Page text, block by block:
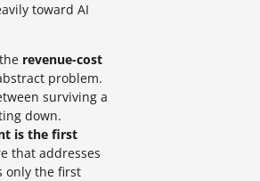
toward AI
revenue-cost
problem.
surviving a
down.
is the first
that addresses
only the first